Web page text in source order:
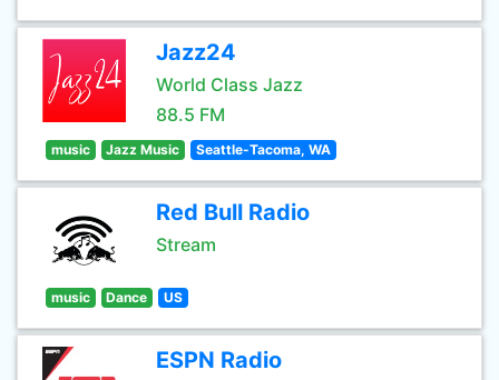
Jazz24
World Class Jazz
88.5 FM
music Jazz Music Seattle-Tacoma, WA
Red Bull Radio
Stream
music Dance US
ESPN Radio